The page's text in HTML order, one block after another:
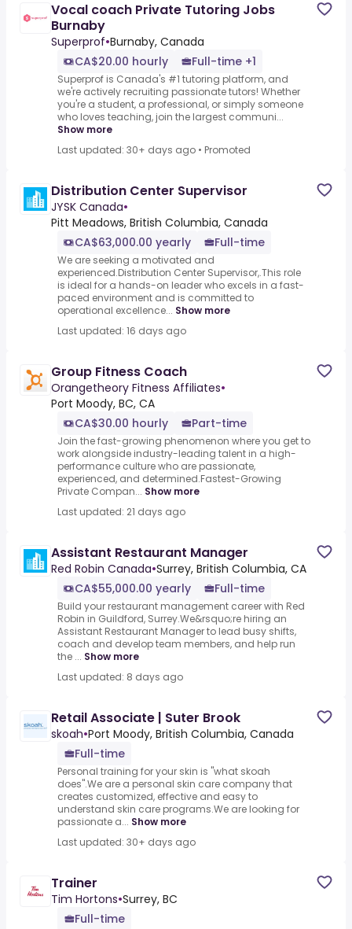
Vocal coach Private Tutoring Jobs
Burnaby
Superprof•Burnaby, Canada
CA$20.00 hourly
Full-time +1
Superprof is Canada's #1 tutoring platform, and
we're actively recruiting passionate tutors! Whether
you're a student, a professional, or simply someone
who loves teaching, join the largest communi...
Show more
Last updated: 30+ days ago • Promoted
Distribution Center Supervisor
JYSK Canada•
Pitt Meadows, British Columbia, Canada
CA$63,000.00 yearly
Full-time
We are seeking a motivated and
experienced.Distribution Center Supervisor,.This role
is ideal for a hands-on leader who excels in a fast-
paced environment and is committed to
operational excellence... Show more
Last updated: 16 days ago
Group Fitness Coach
Orangetheory Fitness Affiliates•
Port Moody, BC, CA
CA$30.00 hourly
Part-time
Join the fast-growing phenomenon where you get to
work alongside industry-leading talent in a high-
performance culture who are passionate,
experienced, and determined.Fastest-Growing
Private Compan... Show more
Last updated: 21 days ago
Assistant Restaurant Manager
Red Robin Canada•Surrey, British Columbia, CA
CA$55,000.00 yearly
Full-time
Build your restaurant management career with Red
Robin in Guildford, Surrey.We&rsquo;re hiring an
Assistant Restaurant Manager to lead busy shifts,
coach and develop team members, and help run
the ... Show more
Last updated: 8 days ago
Retail Associate | Suter Brook
skoah•Port Moody, British Columbia, Canada
Full-time
Personal training for your skin is "what skoah
does".We are a personal skin care company that
creates customized, effective and easy to
understand skin care programs.We are looking for
passionate a... Show more
Last updated: 30+ days ago
Trainer
Tim Hortons•Surrey, BC
Full-time